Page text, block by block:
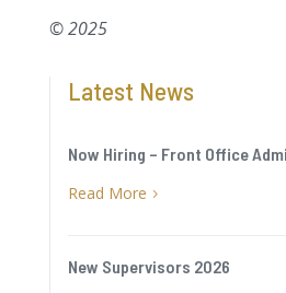
© 2025
Latest News
Now Hiring – Front Office
Read More 5
New Supervisors 2026